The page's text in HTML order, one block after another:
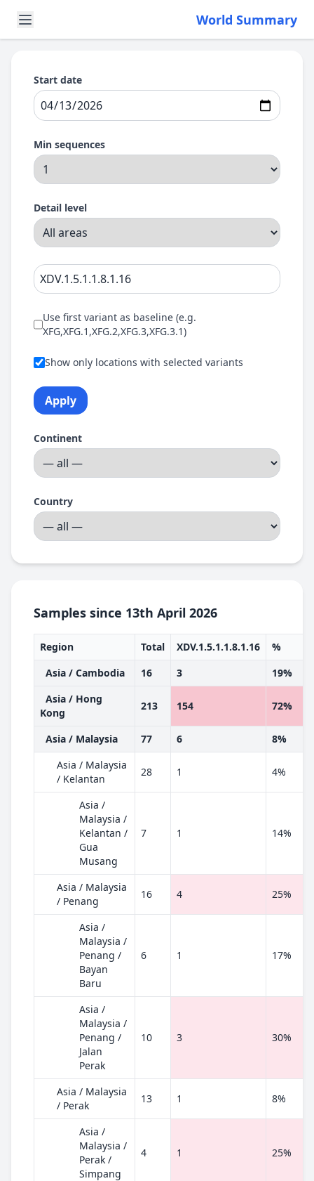
World Summary
Start date
Min sequences
Detail level
Use first variant as baseline (e.g.
XFG,XFG.1,XFG.2,XFG.3,XFG.3.1)
Show only locations with selected variants
Apply
Continent
Country
Samples since 13th April 2026
Region Total XDV.1.5.1.1.8.1.16
%
Asia / Cambodia
16 3
19%
Asia / Hong
Kong
213 154 72%
Asia / Malaysia 77 6
8%
Asia / Malaysia
/ Kelantan
28 1 4%
Asia /
Malaysia /
Kelantan /
Gua
Musang
7 1 14%
Asia / Malaysia
/ Penang
16 4 25%
Asia /
Malaysia /
Penang /
Bayan
Baru
6 1 17%
Asia /
Malaysia /
Penang /
Jalan
Perak
10 3 30%
Asia / Malaysia
/ Perak
13 1 8%
Asia /
Malaysia /
Perak /
Simpang
4 1 25%